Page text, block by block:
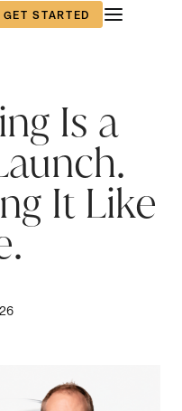
GET STARTED
Is a
It Like